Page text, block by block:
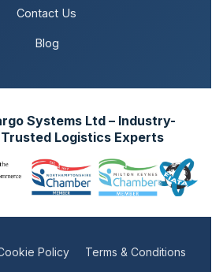
Contact Us
Blog
Systems Ltd – Industry-
Logistics Experts
Policy Terms & Conditions